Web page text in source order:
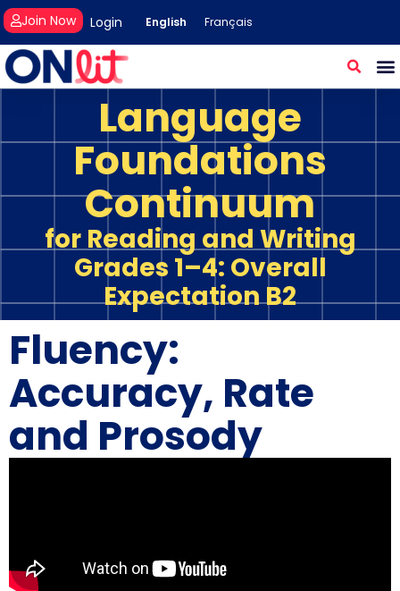
Login
Join Now English Français
Language
Foundations
Continuum
for Reading and Writing
Grades 1–4: Overall
Expectation B2
Fluency:
Accuracy, Rate
and Prosody